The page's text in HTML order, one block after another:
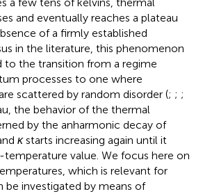
a few tens of kelvins, thermal
and eventually reaches a plateau
of a firmly established
in the literature, this phenomenon
to the transition from a regime
processes to one where
scattered by random disorder (; ; ;
the behavior of the thermal
by the anharmonic decay of
κstarts increasing again until it
value. We focus here on
which is relevant for
be investigated by means of